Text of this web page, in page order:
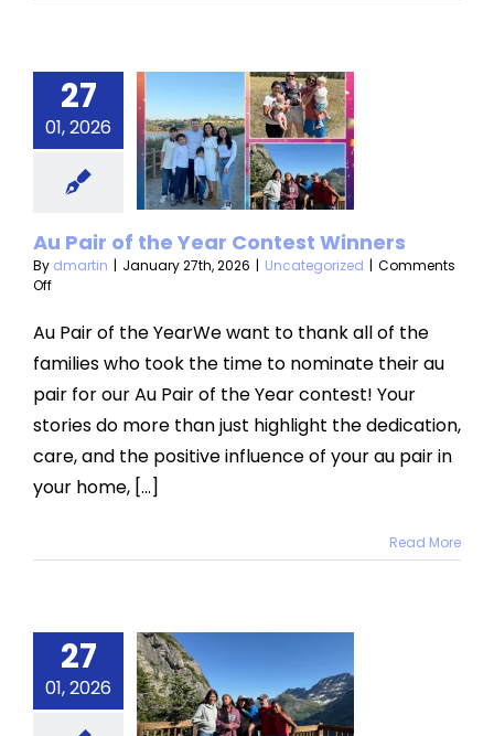
27
01, 2026
Pair of
Year
Au Pair of the Year Contest Winners
By dmartin | January 27th, 2026 | Uncategorized | Comments
Offon
Pair
of
the
Year
Contest
Winners
Au Pair of the YearWe want to thank all of the
families who took the time to nominate their au
pair for our Au Pair of the Year contest! Your
stories do more than just highlight the dedication,
care, and the positive influence of your au pair in
your home, [...]
Read More
27
01, 2026
Place:
from